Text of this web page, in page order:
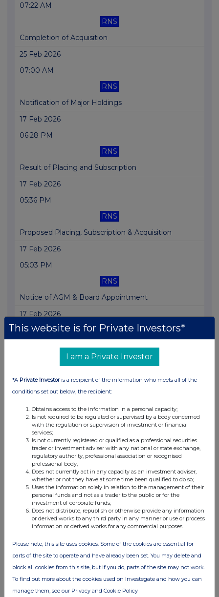
07:22 AM
RNS
Completion of Acquisition
25 Feb 2026
07:00 AM
RNS
Notification of Major Holdings
17 Feb 2026
06:28 PM
RNS
Result of Placing and Subscription
17 Feb 2026
05:36 PM
RNS
Proposed Placing, Subscription & Acquisition
17 Feb 2026
05:03 PM
RNS
Notice of AGM & Board Appointment
17 Feb 2026
04:57 PM
RNS
17 Feb 2026
04:51 PM
RNS
Annual Financial Report
09 Feb 2026
07:00 AM
RNS
Amendment to Put Option Agreement
27 Jan 2026
07:40 AM
RNS
Notice of Results
07:00 AM
This website is for Private Investors*
I am a Private Investor
*A Private Investoris a recipient of the information who meets all of the
conditions set out below, the recipient:
Obtains access to the information in a personal capacity;
Is not required to be regulated or supervised by a body concerned
with the regulation or supervision of investment or financial
services;
Is not currently registered or qualified as a professional securities
trader or investment adviser with any national or state exchange,
regulatory authority, professional association or recognised
professional body;
Does not currently act in any capacity as an investment adviser,
whether or not they have at some time been qualified to do so;
Uses the information solely in relation to the management of their
personal funds and not as a trader to the public or for the
investment of corporate funds;
Does not distribute, republish or otherwise provide any information
or derived works to any third party in any manner or use or process
information or derived works for any commercial purposes.
Please note, this site uses cookies. Some of the cookies are essential for
parts of the site to operate and have already been set. You may delete and
block all cookies from this site, but if you do, parts of the site may not work.
To find out more about the cookies used on Investegate and how you can
manage them, see our Privacy and Cookie Policy